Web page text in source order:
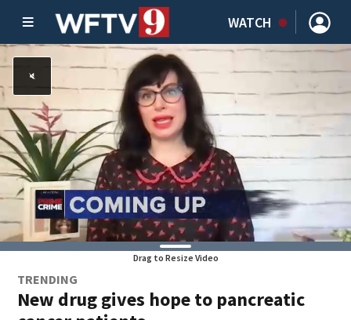
WATCH
Drag to Resize Video
TRENDING
New drug gives hope to pancreatic